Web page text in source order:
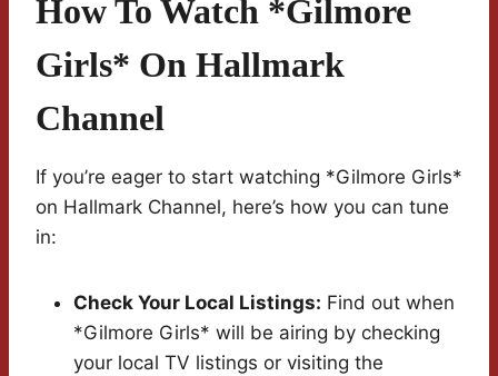
How To Watch *Gilmore
Girls* On Hallmark
Channel
If you’re eager to start watching *Gilmore Girls*
on Hallmark Channel, here’s how you can tune
in:
Check Your Local Listings: Find out when
*Gilmore Girls* will be airing by checking
your local TV listings or visiting the